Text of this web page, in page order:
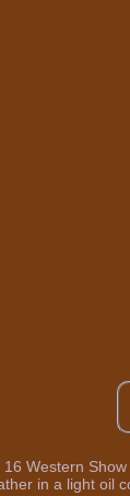
Western
in a light oil